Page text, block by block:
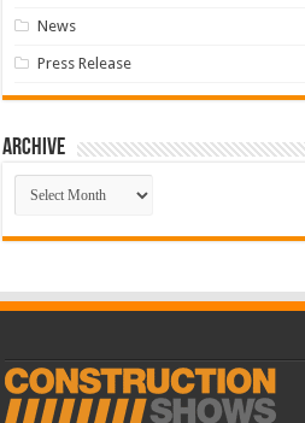
News
Press Release
Archive
Archive